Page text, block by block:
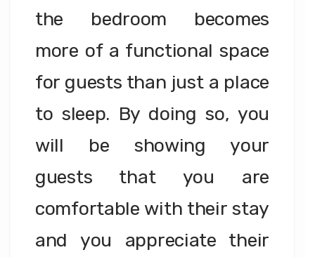
the bedroom becomes
more of a functional space
for guests than just a place
to sleep. By doing so, you
will be showing your
guests that you are
comfortable with their stay
and you appreciate their